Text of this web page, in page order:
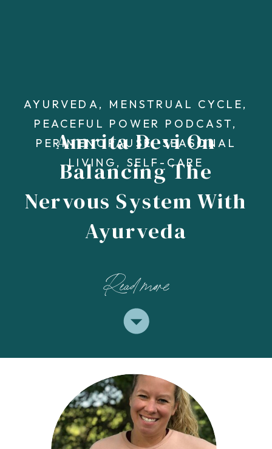
Amrita Devi On
Balancing The
Nervous System With
Ayurveda
Read more
AYURVEDA , MENSTRUAL CYCLE,
PEACEFUL POWER PODCAST,
PERIMENOPAUSE,SEASONAL
LIVING , SELF-CARE